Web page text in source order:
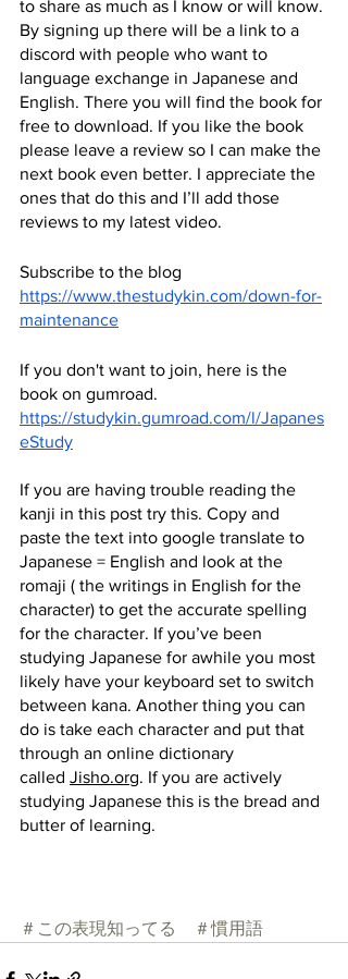
to share as much as I know or will know.
By signing up there will be a link to a
discord with people who want to
language exchange in Japanese and
English. There you will find the book for
free to download. If you like the book
please leave a review so I can make the
next book even better. I appreciate the
ones that do this and I’ll add those
reviews to my latest video.
Subscribe to the blog
https://www.thestudykin.com/down-for-
maintenance
If you don't want to join, here is the
book on gumroad.
https://studykin.gumroad.com/l/Japanes
eStudy
If you are having trouble reading the
kanji in this post try this. Copy and
paste the text into google translate to
Japanese = English and look at the
romaji ( the writings in English for the
character) to get the accurate spelling
for the character. If you’ve been
studying Japanese for awhile you most
likely have your keyboard set to switch
between kana. Another thing you can
do is take each character and put that
through an online dictionary
called Jisho.org. If you are actively
studying Japanese this is the bread and
butter of learning.
＃この表現知ってる ＃慣用語